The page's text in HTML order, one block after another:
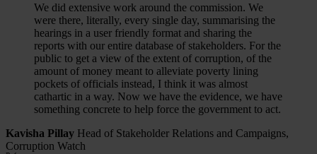
We did extensive work around the commission. We
were there, literally, every single day, summarising the
hearings in a user friendly format and sharing the
reports with our entire database of stakeholders. For the
public to get a view of the extent of corruption, of the
amount of money meant to alleviate poverty lining
pockets of officials instead, I think it was almost
cathartic in a way. Now we have the evidence, we have
something concrete to help force the government to act.
Kavisha Pillay Head of Stakeholder Relations and Campaigns,
Corruption Watch